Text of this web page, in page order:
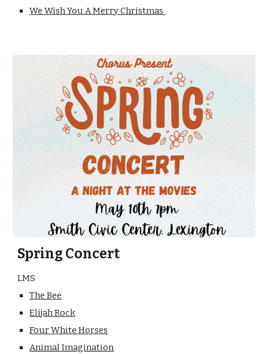
We Wish You A Merry Christmas
Spring Concert
LMS
The Bee
Elijah Rock
Four White Horses
Animal Imagination